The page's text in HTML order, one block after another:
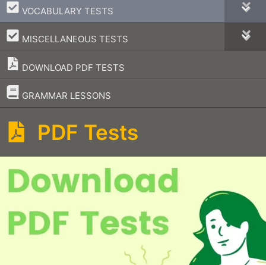
VOCABULARY TESTS
–
MISCELLANEOUS TESTS
–
DOWNLOAD PDF TESTS
GRAMMAR LESSONS
–
PDF Tests